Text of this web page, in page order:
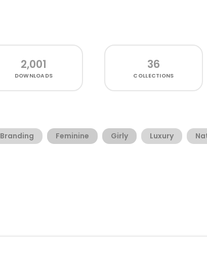
2,001
DOWNLOADS
36
COLLECTIONS
Branding Feminine Girly Luxury